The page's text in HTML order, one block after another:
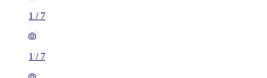
1 / 7
1 / 7